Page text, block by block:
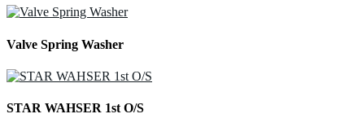
Valve Spring Washer
STAR WAHSER 1st O/S